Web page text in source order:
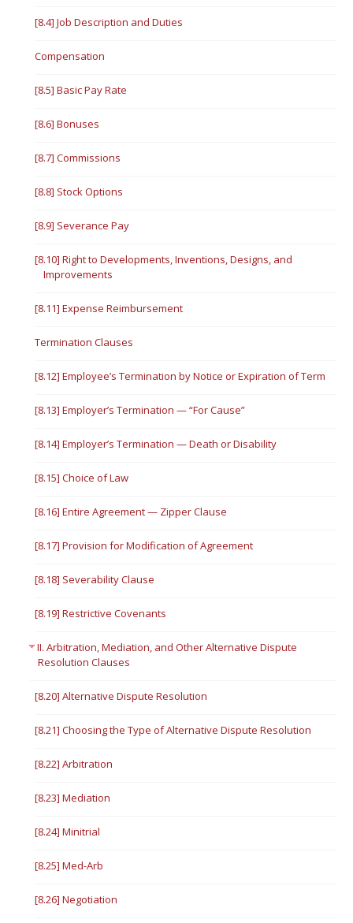
[8.4] Job Description and Duties
Compensation
[8.5] Basic Pay Rate
[8.6] Bonuses
[8.7] Commissions
[8.8] Stock Options
[8.9] Severance Pay
[8.10] Right to Developments, Inventions, Designs, and
Improvements
[8.11] Expense Reimbursement
Termination Clauses
[8.12] Employee’s Termination by Notice or Expiration of Term
[8.13] Employer’s Termination — “For Cause”
[8.14] Employer’s Termination — Death or Disability
[8.15] Choice of Law
[8.16] Entire Agreement — Zipper Clause
[8.17] Provision for Modification of Agreement
[8.18] Severability Clause
[8.19] Restrictive Covenants
II. Arbitration, Mediation, and Other Alternative Dispute
Resolution Clauses
[8.20] Alternative Dispute Resolution
[8.21] Choosing the Type of Alternative Dispute Resolution
[8.22] Arbitration
[8.23] Mediation
[8.24] Minitrial
[8.25] Med-Arb
[8.26] Negotiation